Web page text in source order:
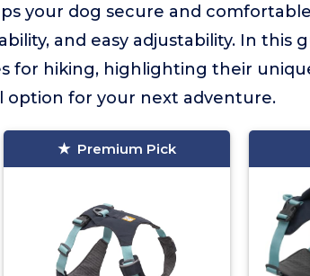
your dog secure and
and easy adjustability. In this
for hiking, highlighting their
option for your next adventure.
Premium Pick